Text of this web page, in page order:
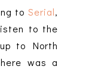
toSerial,
to the
to North
was a